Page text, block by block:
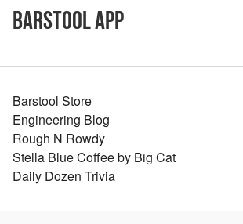
Barstool App
Barstool Store
Engineering Blog
Rough N Rowdy
Stella Blue Coffee by Big Cat
Daily Dozen Trivia